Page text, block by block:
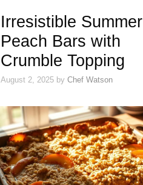
Irresistible Summer
Peach Bars with
Crumble Topping
August 2, 2025 by Chef Watson